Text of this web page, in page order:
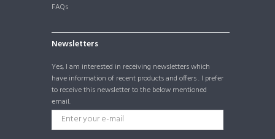
FAQs
Newsletters
Yes, I am interested in receiving newsletters which
have information of recent products and offers . I prefer
to receive this newsletter to the below mentioned
email.